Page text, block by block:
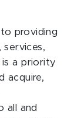
providing
services,
is a priority
acquire,
all and